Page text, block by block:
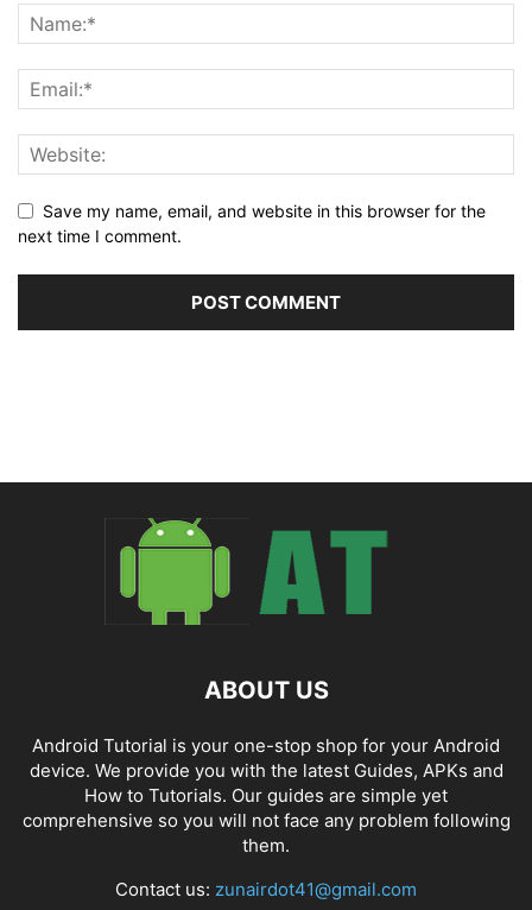
Save my name, email, and website in this browser for the
next time I comment.
ABOUT US
Android Tutorial is your one-stop shop for your Android
device. We provide you with the latest Guides, APKs and
How to Tutorials. Our guides are simple yet
comprehensive so you will not face any problem following
them.
Contact us: zunairdot41@gmail.com